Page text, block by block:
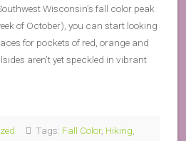
Wisconsin’s fall color peak
of October), you can start looking
for pockets of red, orange and
aren’t yet speckled in vibrant
Tags: Fall Color, Hiking